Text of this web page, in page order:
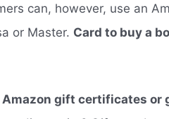
can, however, use an
or Master. Card to buy a
gift certificates or